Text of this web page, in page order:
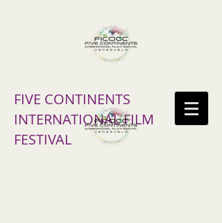
FIVE CONTINENTS
INTERNATIONAL FILM
FESTIVAL